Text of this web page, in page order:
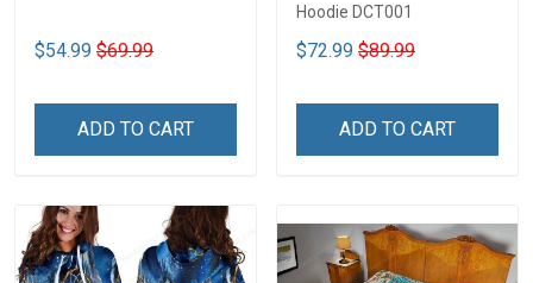
$54.99 $69.99
ADD TO CART
Hoodie DCT001
$72.99 $89.99
ADD TO CART